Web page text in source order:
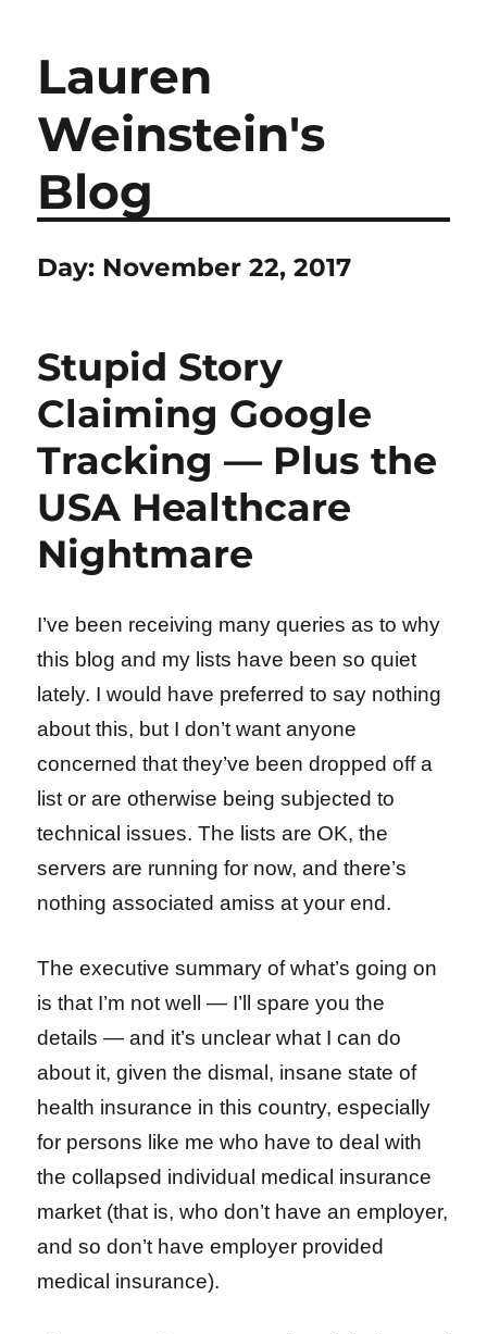
Lauren
Weinstein's
Blog
Day: November 22, 2017
Stupid Story
Claiming Google
Tracking — Plus the
USA Healthcare
Nightmare
I’ve been receiving many queries as to why
this blog and my lists have been so quiet
lately. I would have preferred to say nothing
about this, but I don’t want anyone
concerned that they’ve been dropped off a
list or are otherwise being subjected to
technical issues. The lists are OK, the
servers are running for now, and there’s
nothing associated amiss at your end.
The executive summary of what’s going on
is that I’m not well — I’ll spare you the
details — and it’s unclear what I can do
about it, given the dismal, insane state of
health insurance in this country, especially
for persons like me who have to deal with
the collapsed individual medical insurance
market (that is, who don’t have an employer,
and so don’t have employer provided
medical insurance).